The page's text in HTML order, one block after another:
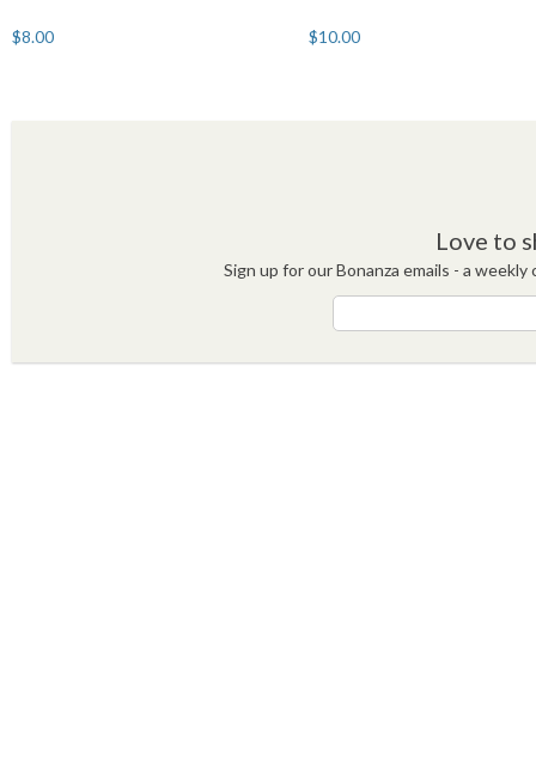
$8.00 $10.00
Love to
Sign up for our Bonanza emails - a